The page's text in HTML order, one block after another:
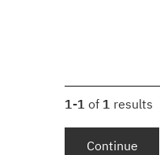
1-1 of 1 results
Continue